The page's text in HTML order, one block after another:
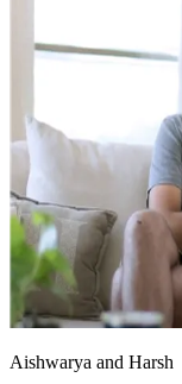
Aishwarya and Harsh